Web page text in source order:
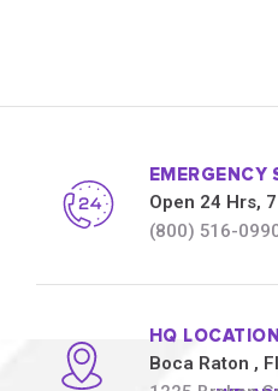
EMERGENCY
Open 24 Hrs,
(800) 516-
HQ LOCATION
Boca Raton ,